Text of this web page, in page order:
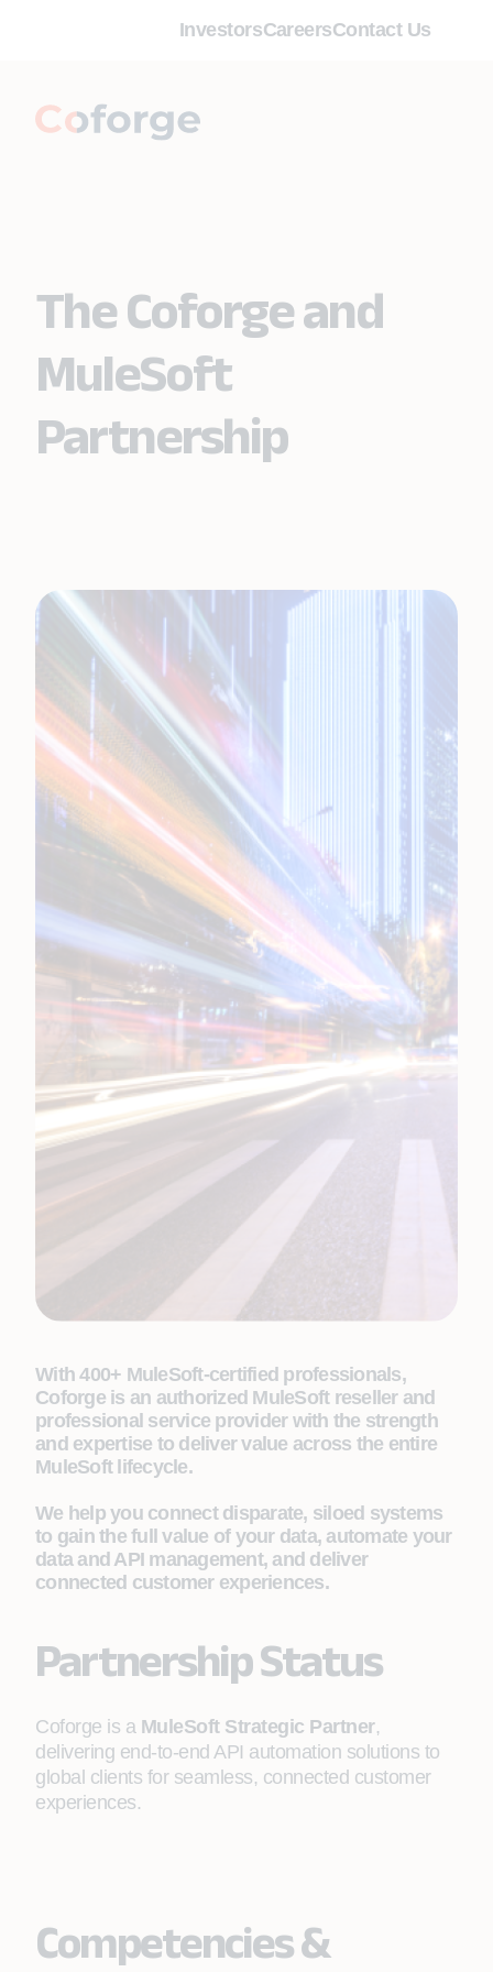
InvestorsCareersContact Us
The Coforge and
MuleSoft
Partnership
With 400+ MuleSoft-certified professionals,
Coforge is an authorized MuleSoft reseller and
professional service provider with the strength
and expertise to deliver value across the entire
MuleSoft lifecycle.
We help you connect disparate, siloed systems
to gain the full value of your data, automate your
data and API management, and deliver
connected customer experiences.
Partnership Status
Coforge is a MuleSoft Strategic Partner,
delivering end-to-end API automation solutions to
global clients for seamless, connected customer
experiences.
Competencies &